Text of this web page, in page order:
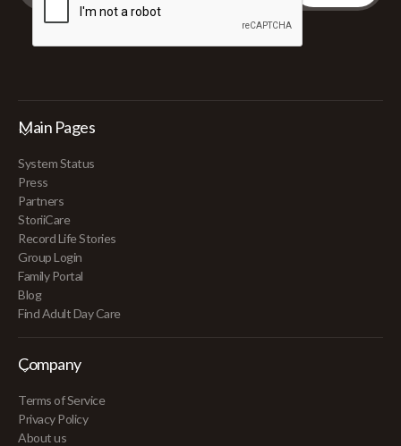
Main Pages
System Status
Press
Partners
StoriiCare
Record Life Stories
Group Login
Family Portal
Blog
Find Adult Day Care
Company
Terms of Service
Privacy Policy
About us